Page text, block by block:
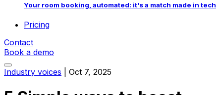
Your room booking, automated: it's a match made in tech
Pricing
Contact
Book a demo
Industry voices
Oct 7, 2025